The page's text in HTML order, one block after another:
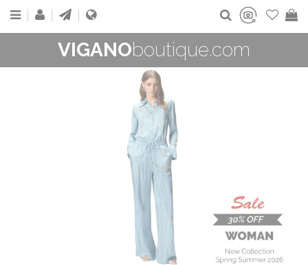
VIGANOboutique.com
WOMAN
New Collection
On Sale
Buy now